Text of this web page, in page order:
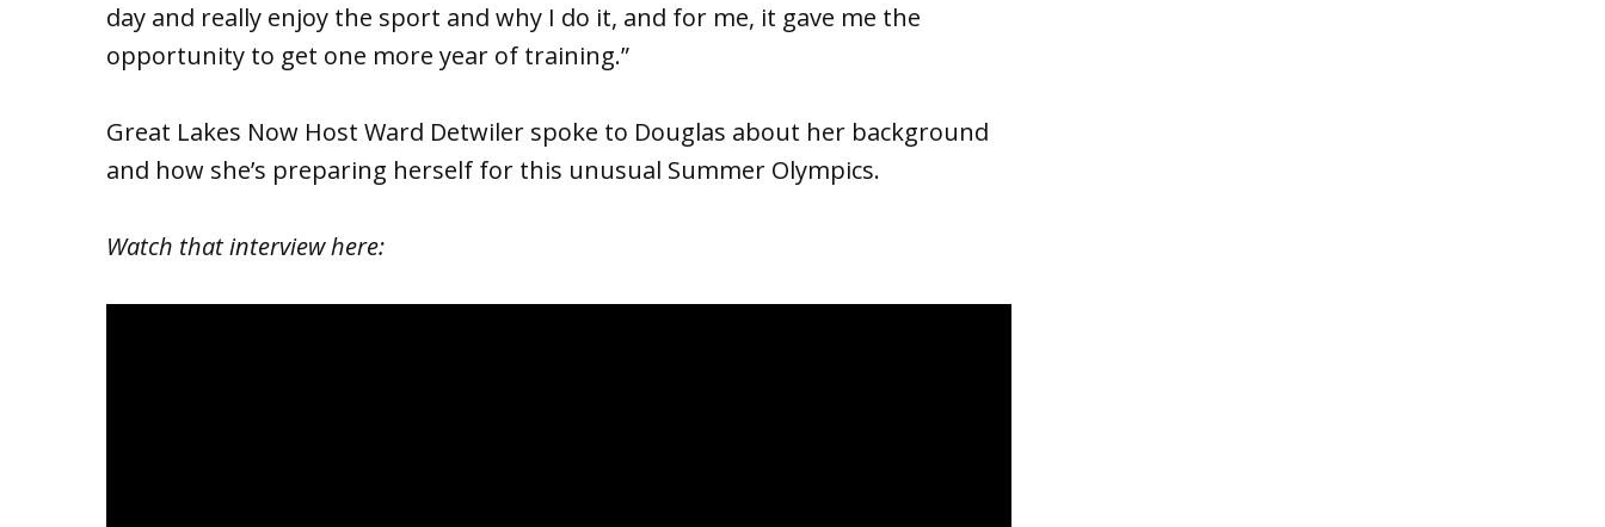
day and really enjoy the sport and why I do it, and for me, it gave me the
opportunity to get one more year of training.”
Great Lakes Now Host Ward Detwiler spoke to Douglas about her background
and how she’s preparing herself for this unusual Summer Olympics.
Watch that interview here: